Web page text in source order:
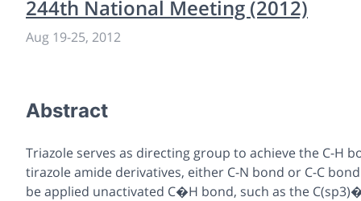
244th National Meeting (2012)
Aug 19-25, 2012
Abstract
Triazole serves as directing group to achieve the C-H
tirazole amide derivatives, either C-N bond or C-C
be applied unactivated C�H bond, such as the